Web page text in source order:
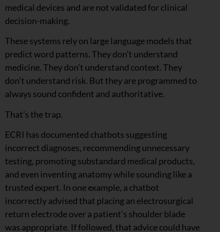
medical devices and are not validated for clinical
decision-making.
These systems rely on large language models that
predict word patterns. They don’t understand
medicine. They don’t understand context. They
don’t understand risk. But they are programmed to
always sound confident and authoritative.
That’s the trap.
ECRI has documented chatbots suggesting
incorrect diagnoses, recommending unnecessary
testing, promoting substandard medical products,
and even inventing anatomy while sounding like a
trusted expert. In one example, a chatbot
incorrectly advised that placing an electrosurgical
return electrode over a patient’s shoulder blade
was appropriate. If followed, that advice could have